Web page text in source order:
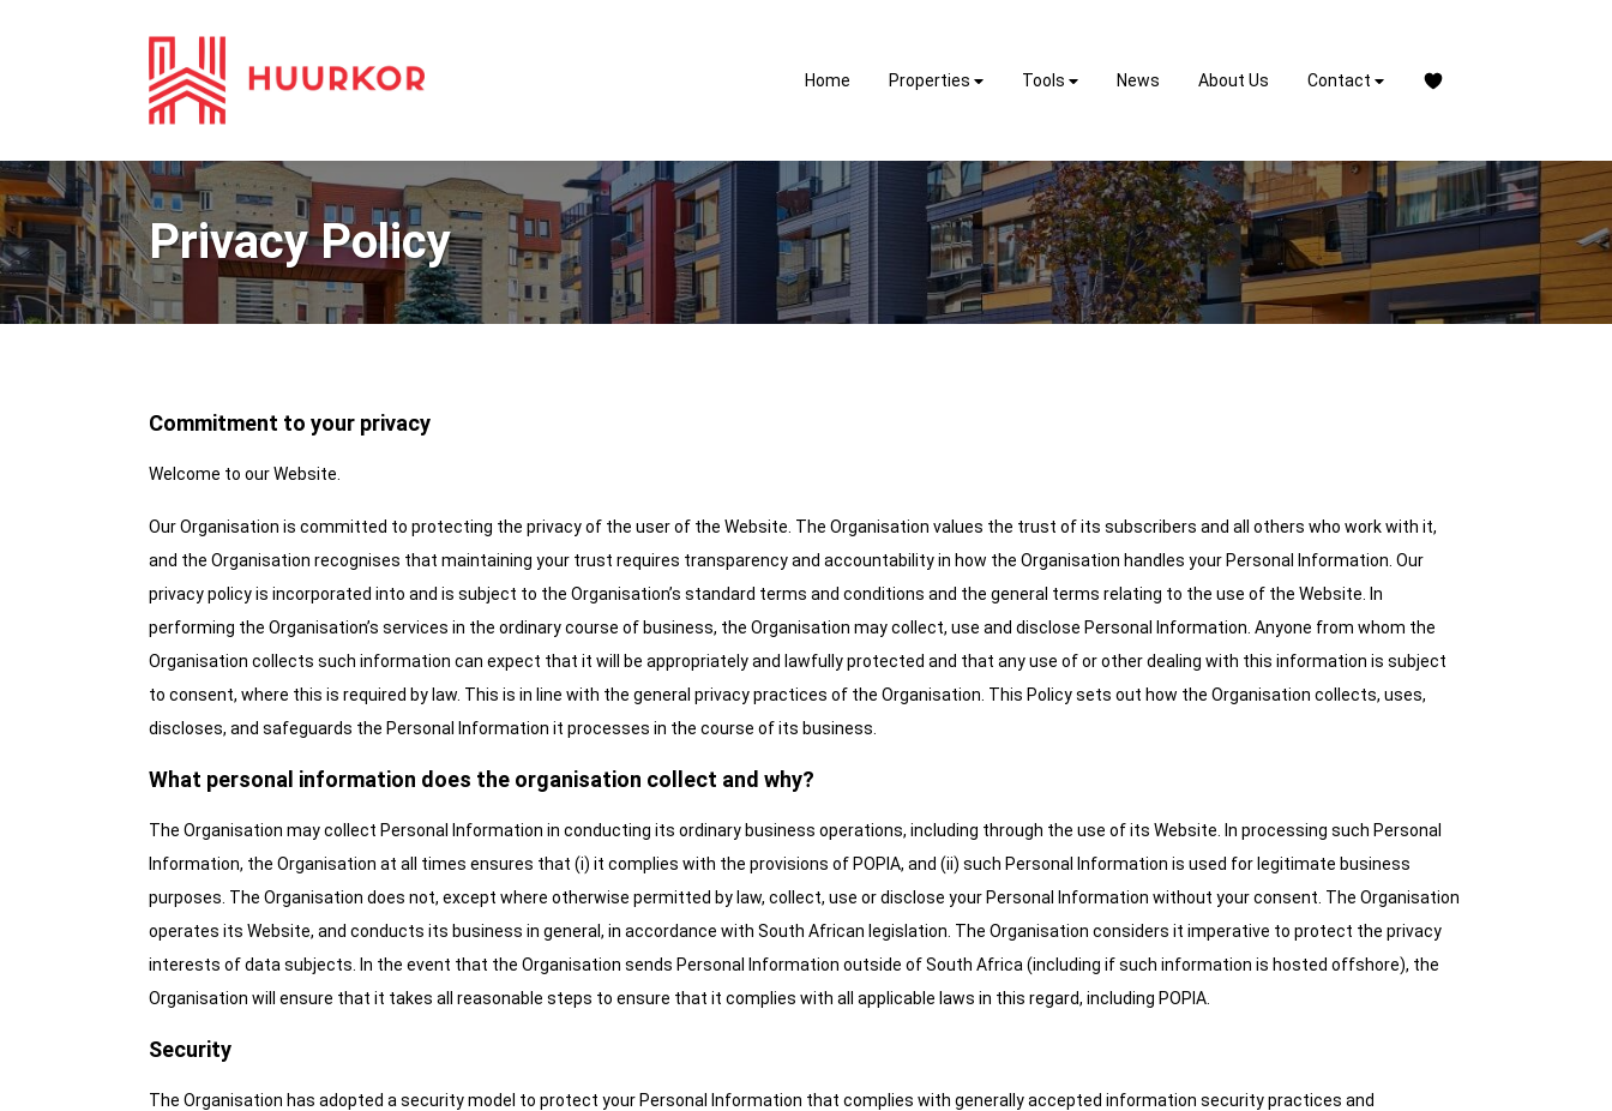
Home Properties Tools News About Us Contact
Privacy Policy
Commitment to your privacy
Welcome to our Website.
Our Organisation is committed to protecting the privacy of the user of the Website. The Organisation values the trust of its subscribers and all others who work with it,
and the Organisation recognises that maintaining your trust requires transparency and accountability in how the Organisation handles your Personal Information. Our
privacy policy is incorporated into and is subject to the Organisation’s standard terms and conditions and the general terms relating to the use of the Website. In
performing the Organisation’s services in the ordinary course of business, the Organisation may collect, use and disclose Personal Information. Anyone from whom the
Organisation collects such information can expect that it will be appropriately and lawfully protected and that any use of or other dealing with this information is subject
to consent, where this is required by law. This is in line with the general privacy practices of the Organisation. This Policy sets out how the Organisation collects, uses,
discloses, and safeguards the Personal Information it processes in the course of its business.
What personal information does the organisation collect and why?
The Organisation may collect Personal Information in conducting its ordinary business operations, including through the use of its Website. In processing such Personal
Information, the Organisation at all times ensures that (i) it complies with the provisions of POPIA, and (ii) such Personal Information is used for legitimate business
purposes. The Organisation does not, except where otherwise permitted by law, collect, use or disclose your Personal Information without your consent. The Organisation
operates its Website, and conducts its business in general, in accordance with South African legislation. The Organisation considers it imperative to protect the privacy
interests of data subjects. In the event that the Organisation sends Personal Information outside of South Africa (including if such information is hosted offshore), the
Organisation will ensure that it takes all reasonable steps to ensure that it complies with all applicable laws in this regard, including POPIA.
Security
The Organisation has adopted a security model to protect your Personal Information that complies with generally accepted information security practices and